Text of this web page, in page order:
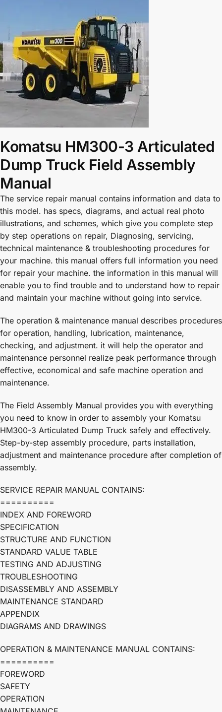
Komatsu HM300-3 Articulated
Dump Truck Field Assembly
Manual
The service repair manual contains information and data to
this model. has specs, diagrams, and actual real photo
illustrations, and schemes, which give you complete step
by step operations on repair, Diagnosing, servicing,
technical maintenance & troubleshooting procedures for
your machine. this manual offers full information you need
for repair your machine. the information in this manual will
enable you to find trouble and to understand how to repair
and maintain your machine without going into service.
The operation & maintenance manual describes procedures
for operation, handling, lubrication, maintenance,
checking, and adjustment. it will help the operator and
maintenance personnel realize peak performance through
effective, economical and safe machine operation and
maintenance.
The Field Assembly Manual provides you with everything
you need to know in order to assembly your Komatsu
HM300-3 Articulated Dump Truck safely and effectively.
Step-by-step assembly procedure, parts installation,
adjustment and maintenance procedure after completion of
assembly.
SERVICE REPAIR MANUAL CONTAINS:
==========
INDEX AND FOREWORD
SPECIFICATION
STRUCTURE AND FUNCTION
STANDARD VALUE TABLE
TESTING AND ADJUSTING
TROUBLESHOOTING
DISASSEMBLY AND ASSEMBLY
MAINTENANCE STANDARD
APPENDIX
DIAGRAMS AND DRAWINGS
OPERATION & MAINTENANCE MANUAL CONTAINS:
==========
FOREWORD
SAFETY
OPERATION